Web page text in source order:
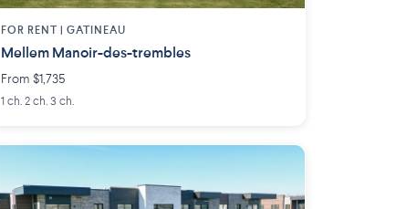
FOR RENT | GATINEAU
Mellem Manoir-des-trembles
From $1,735
1 ch. 2 ch. 3 ch.